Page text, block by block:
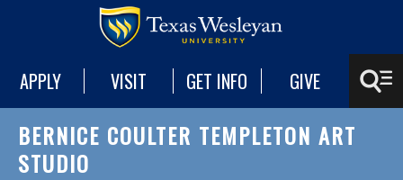
APPLY VISIT GET INFO GIVE
BERNICE COULTER TEMPLETON ART
STUDIO